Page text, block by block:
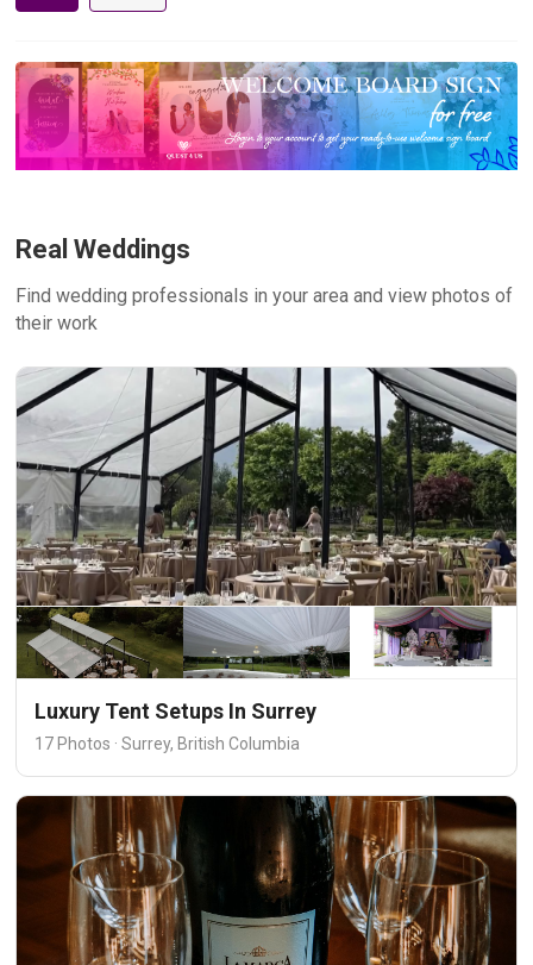
Real Weddings
Find wedding professionals in your area and view photos of
their work
Luxury Tent Setups In Surrey
17 Photos · Surrey, British Columbia